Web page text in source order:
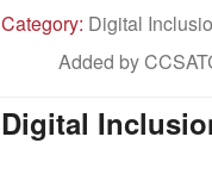
Category: Digital
Added by
Digital